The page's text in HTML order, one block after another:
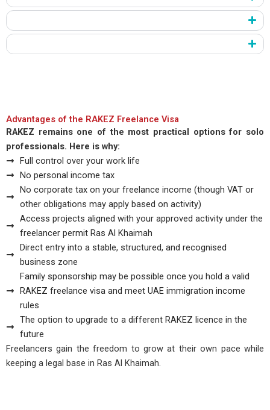
Advantages of the RAKEZ Freelance Visa
RAKEZ remains one of the most practical options for solo
professionals. Here is why:
Full control over your work life
No personal income tax
No corporate tax on your freelance income (though VAT or
other obligations may apply based on activity)
Access projects aligned with your approved activity under the
freelancer permit Ras Al Khaimah
Direct entry into a stable, structured, and recognised
business zone
Family sponsorship may be possible once you hold a valid
RAKEZ freelance visa and meet UAE immigration income
rules
The option to upgrade to a different RAKEZ licence in the
future
Freelancers gain the freedom to grow at their own pace while
keeping a legal base in Ras Al Khaimah.